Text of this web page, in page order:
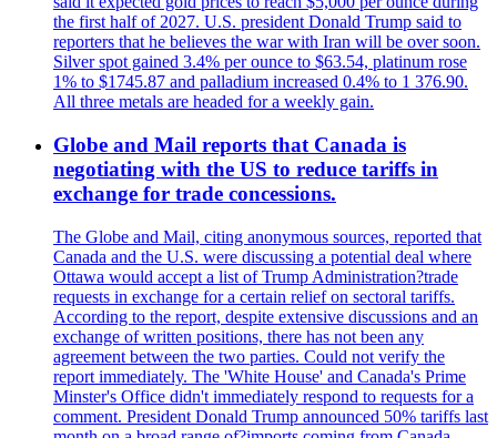
the first half of 2027. U.S. president Donald Trump said to
reporters that he believes the war with Iran will be over soon.
Silver spot gained 3.4% per ounce to $63.54, platinum rose
1% to $1745.87 and palladium increased 0.4% to 1 376.90.
All three metals are headed for a weekly gain.
Globe and Mail reports that Canada is
negotiating with the US to reduce tariffs in
exchange for trade concessions.
The Globe and Mail, citing anonymous sources, reported that
Canada and the U.S. were discussing a potential deal where
Ottawa would accept a list of Trump Administration?trade
requests in exchange for a certain relief on sectoral tariffs.
According to the report, despite extensive discussions and an
exchange of written positions, there has not been any
agreement between the two parties. Could not verify the
report immediately. The 'White House' and Canada's Prime
Minster's Office didn't immediately respond to requests for a
comment. President Donald Trump announced 50% tariffs last